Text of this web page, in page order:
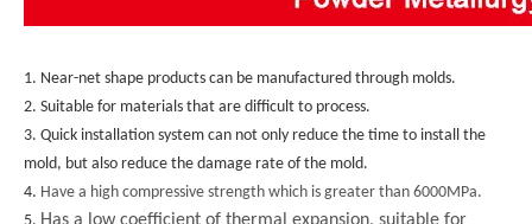
1. Near-net shape products can be manufactured through molds.
2. Suitable for materials that are difficult to process.
3. Quick installation system can not only reduce the time to install the
mold, but also reduce the damage rate of the mold.
4. Have a high compressive strength which is greater than 6000MPa.